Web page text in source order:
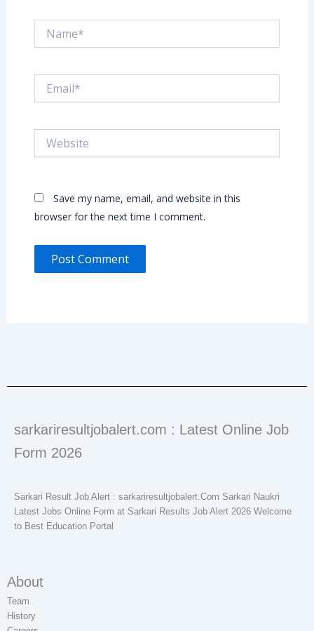
Save my name, email, and website in this
browser for the next time I comment.
sarkariresultjobalert.com : Latest Online Job
Form 2026
Sarkari Result Job Alert : sarkariresultjobalert.Com Sarkari Naukri
Latest Jobs Online Form at Sarkari Results Job Alert 2026 Welcome
to Best Education Portal
About
Team
History